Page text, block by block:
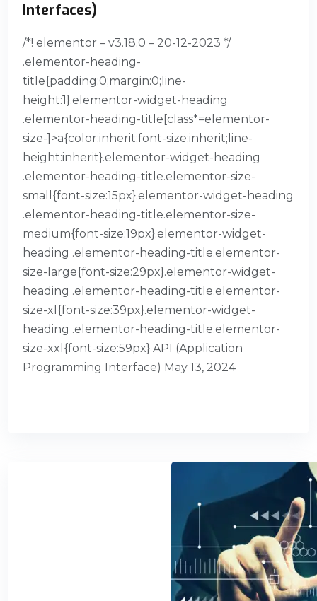
Interfaces)
/*! elementor – v3.18.0 – 20-12-2023 */
.elementor-heading-
title{padding:0;margin:0;line-
height:1}.elementor-widget-heading
.elementor-heading-title[class*=elementor-
size-]>a{color:inherit;font-size:inherit;line-
height:inherit}.elementor-widget-heading
.elementor-heading-title.elementor-size-
small{font-size:15px}.elementor-widget-heading
.elementor-heading-title.elementor-size-
medium{font-size:19px}.elementor-widget-
heading .elementor-heading-title.elementor-
size-large{font-size:29px}.elementor-widget-
heading .elementor-heading-title.elementor-
size-xl{font-size:39px}.elementor-widget-
heading .elementor-heading-title.elementor-
size-xxl{font-size:59px} API (Application
Programming Interface) May 13, 2024